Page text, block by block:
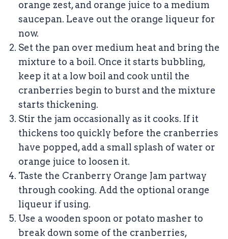
orange zest, and orange juice to a medium
saucepan. Leave out the orange liqueur for
now.
Set the pan over medium heat and bring the
mixture to a boil. Once it starts bubbling,
keep it at a low boil and cook until the
cranberries begin to burst and the mixture
starts thickening.
Stir the jam occasionally as it cooks. If it
thickens too quickly before the cranberries
have popped, add a small splash of water or
orange juice to loosen it.
Taste the Cranberry Orange Jam partway
through cooking. Add the optional orange
liqueur if using.
Use a wooden spoon or potato masher to
break down some of the cranberries,